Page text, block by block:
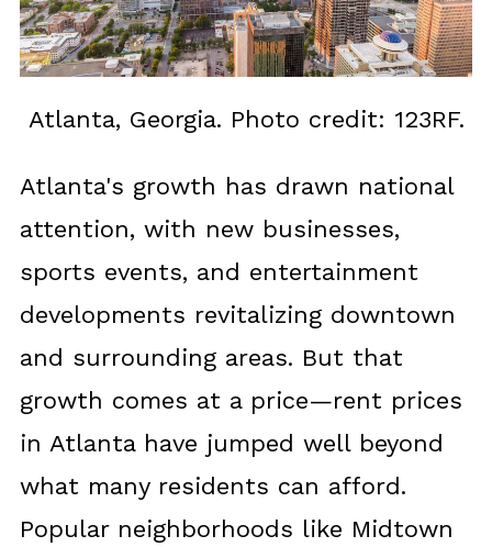
Atlanta, Georgia. Photo credit: 123RF.
Atlanta's growth has drawn national
attention, with new businesses,
sports events, and entertainment
developments revitalizing downtown
and surrounding areas. But that
growth comes at a price—rent prices
in Atlanta have jumped well beyond
what many residents can afford.
Popular neighborhoods like Midtown